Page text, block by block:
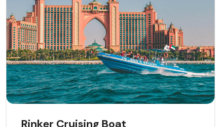
Rinker Cruising Boat